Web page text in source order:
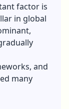
factor is
in global
and
many